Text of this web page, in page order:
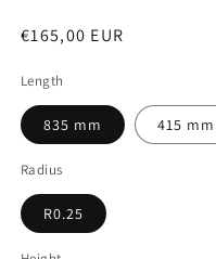
Regular
€165,00 EUR
Length
835 mm 415 mm
Radius
R0.25